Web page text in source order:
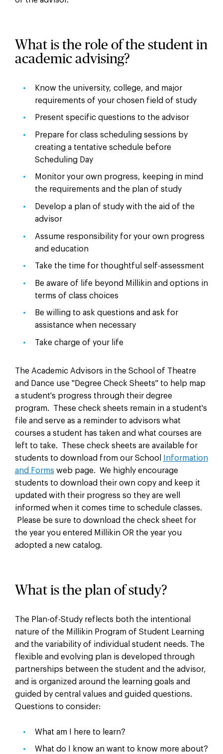
What is the role of the student in
academic advising?
Know the university, college, and major
requirements of your chosen field of study
Present specific questions to the advisor
Prepare for class scheduling sessions by
creating a tentative schedule before
Scheduling Day
Monitor your own progress, keeping in mind
the requirements and the plan of study
Develop a plan of study with the aid of the
advisor
Assume responsibility for your own progress
and education
Take the time for thoughtful self-assessment
Be aware of life beyond Millikin and options in
terms of class choices
Be willing to ask questions and ask for
assistance when necessary
Take charge of your life
The Academic Advisors in the School of Theatre
and Dance use "Degree Check Sheets" to help map
a student's progress through their degree
program. These check sheets remain in a student's
file and serve as a reminder to advisors what
courses a student has taken and what courses are
left to take. These check sheets are available for
students to download from our School
Information
and Forms web page. We highly encourage
students to download their own copy and keep it
updated with their progress so they are well
informed when it comes time to schedule classes.
Please be sure to download the check sheet for
the year you entered Millikin OR the year you
adopted a new catalog.
What is the plan of study?
The Plan-of-Study reflects both the intentional
nature of the Millikin Program of Student Learning
and the variability of individual student needs. The
flexible and evolving plan is developed through
partnerships between the student and the advisor,
and is organized around the learning goals and
guided by central values and guided questions.
Questions to consider:
What am I here to learn?
What do I know an want to know more about?